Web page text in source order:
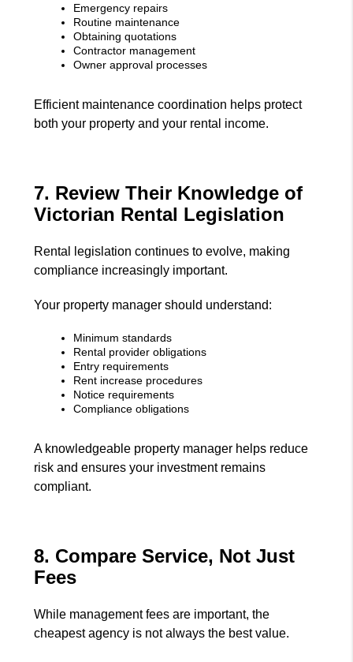
Emergency repairs
Routine maintenance
Obtaining quotations
Contractor management
Owner approval processes
Efficient maintenance coordination helps protect
both your property and your rental income.
7. Review Their Knowledge of
Victorian Rental Legislation
Rental legislation continues to evolve, making
compliance increasingly important.
Your property manager should understand:
Minimum standards
Rental provider obligations
Entry requirements
Rent increase procedures
Notice requirements
Compliance obligations
A knowledgeable property manager helps reduce
risk and ensures your investment remains
compliant.
8. Compare Service, Not Just
Fees
While management fees are important, the
cheapest agency is not always the best value.